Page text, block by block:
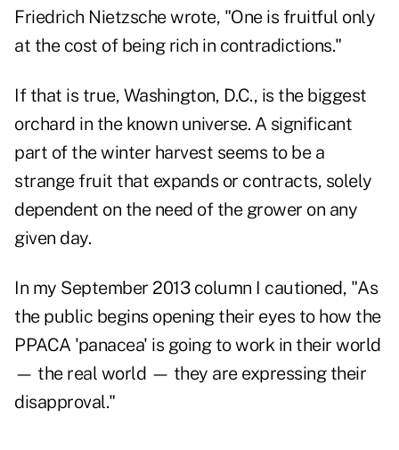
Friedrich Nietzsche wrote, "One is fruitful only
at the cost of being rich in contradictions."
If that is true, Washington, D.C., is the biggest
orchard in the known universe. A significant
part of the winter harvest seems to be a
strange fruit that expands or contracts, solely
dependent on the need of the grower on any
given day.
In my September 2013 column I cautioned, "As
the public begins opening their eyes to how the
PPACA 'panacea' is going to work in their world
— the real world — they are expressing their
disapproval."